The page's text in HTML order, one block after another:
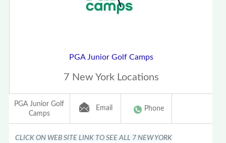
PGA Junior Golf Camps
7 New York Locations
PGA Junior Golf
Camps
Email Phone
CLICK ON WEB SITE LINK TO SEE ALL 7 NEW YORK